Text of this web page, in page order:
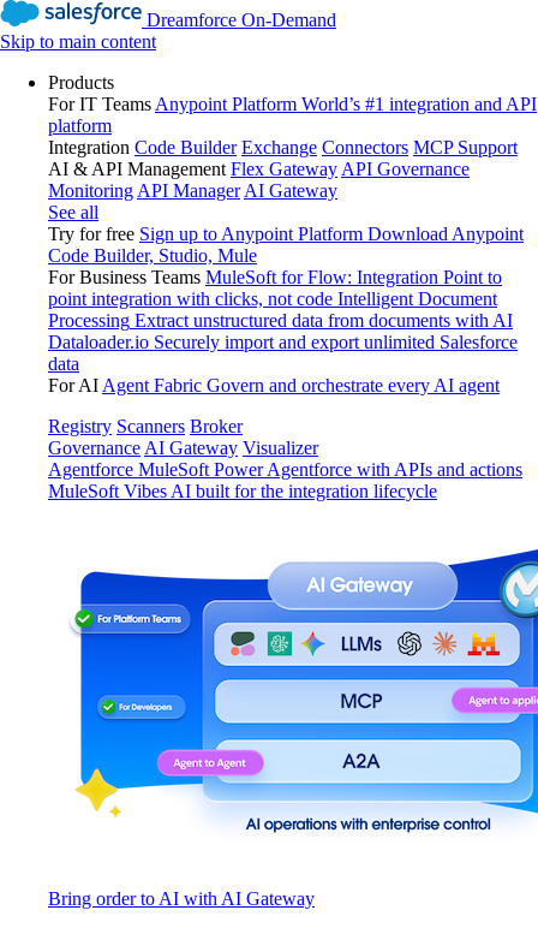
Dreamforce On-Demand
Skip to main content
Products
For IT Teams Anypoint Platform World’s #1 integration and API
platform
Integration Code Builder Exchange Connectors MCP Support
AI & API Management Flex Gateway API Governance
Monitoring API Manager AI Gateway
See all
Try for free Sign up to Anypoint Platform Download Anypoint
Code Builder, Studio, Mule
For Business Teams MuleSoft for Flow: Integration Point to
point integration with clicks, not code Intelligent Document
Processing Extract unstructured data from documents with AI
Dataloader.io Securely import and export unlimited Salesforce
data
For AI Agent Fabric Govern and orchestrate every AI agent
Registry Scanners Broker
Governance AI Gateway Visualizer
Agentforce MuleSoft Power Agentforce with APIs and actions
MuleSoft Vibes AI built for the integration lifecycle
Bring order to AI with AI Gateway